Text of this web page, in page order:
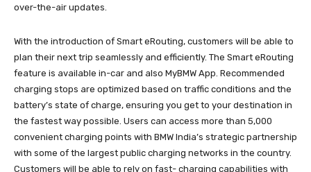
over-the-air updates.
With the introduction of Smart eRouting, customers will be able to
plan their next trip seamlessly and efficiently. The Smart eRouting
feature is available in-car and also MyBMW App. Recommended
charging stops are optimized based on traffic conditions and the
battery’s state of charge, ensuring you get to your destination in
the fastest way possible. Users can access more than 5,000
convenient charging points with BMW India’s strategic partnership
with some of the largest public charging networks in the country.
Customers will be able to rely on fast- charging capabilities with